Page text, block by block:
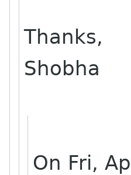
Thanks,
Shobha
On Fri,